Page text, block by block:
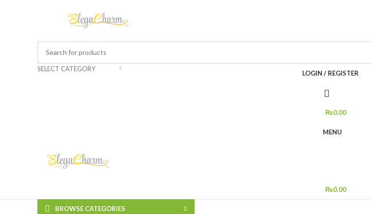
SELECT CATEGORY
LOGIN / REGISTER
₨0.00
MENU
₨0.00
BROWSE CATEGORIES